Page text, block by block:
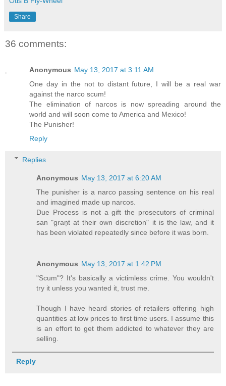
Share
36 comments:
Anonymous May 13, 2017 at 3:11 AM
One day in the not to distant future, I will be a real war
against the narco scum!
The elimination of narcos is now spreading around the
world and will soon come to America and Mexico!
The Punisher!
Reply
Replies
Anonymous May 13, 2017 at 6:20 AM
The punisher is a narco passing sentence on his real
and imagined made up narcos.
Due Process is not a gift the prosecutors of criminal
san "graņt at their own discretion" it is the law, and it
has been violated repeatedly since before it was born.
Anonymous May 13, 2017 at 1:42 PM
"Scum"? It's basically a victimless crime. You wouldn't
try it unless you wanted it, trust me.
Though I have heard stories of retailers offering high
quantities at low prices to first time users. I assume this
is an effort to get them addicted to whatever they are
selling.
Reply